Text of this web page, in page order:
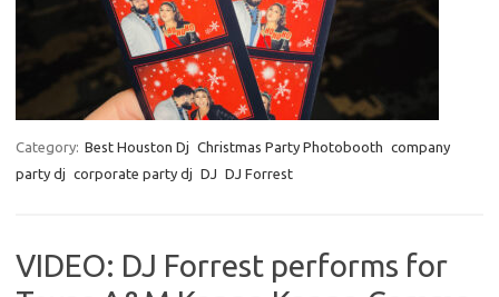
Category: Best Houston Dj Christmas Party Photobooth company
party dj corporate party dj DJ DJ Forrest
VIDEO: DJ Forrest performs for